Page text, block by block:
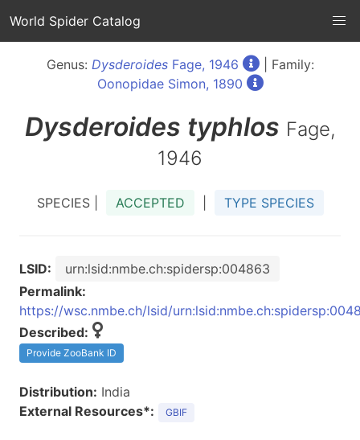
World Spider Catalog
Genus: DysderoidesFage, 1946
| Family:
Oonopidae Simon, 1890
Dysderoides typhlos Fage,
1946
SPECIES | ACCEPTED TYPE SPECIES
LSID:
urn:lsid:nmbe.ch:spidersp:004863
Permalink:
https://wsc.nmbe.ch/lsid/
Described:
Provide ZooBank ID
Distribution: India
External Resources*:
GBIF